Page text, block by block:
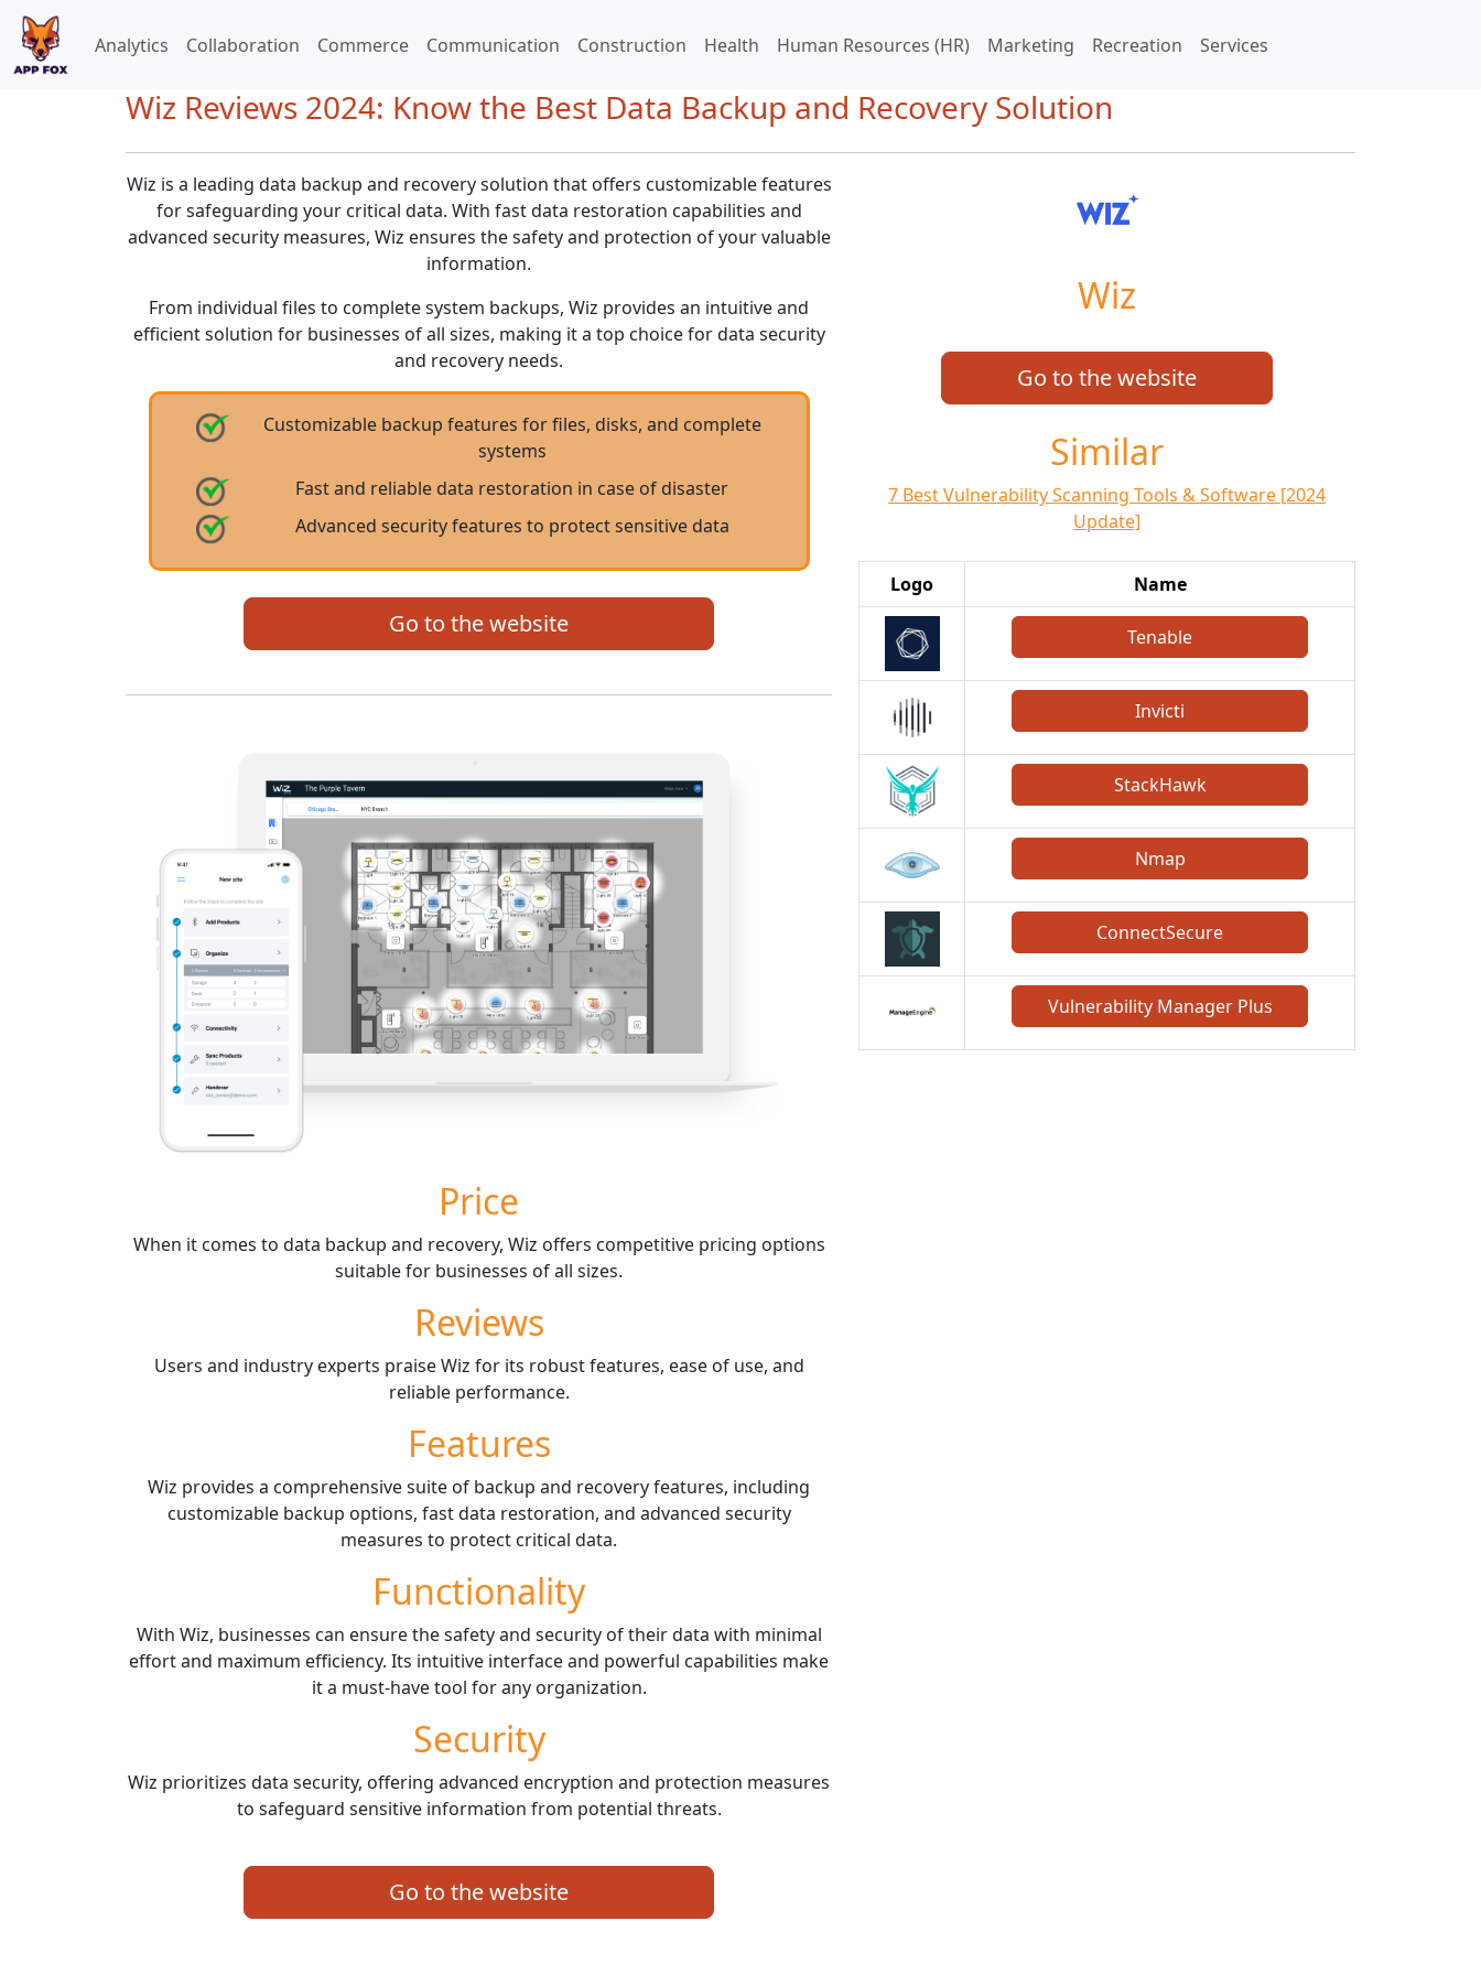
Analytics Collaboration Commerce Communication Construction Health Human Resources (HR) Marketing Recreation Services
Wiz Reviews 2024: Know the Best Data Backup and Recovery Solution
Wiz is a leading data backup and recovery solution that offers customizable features
for safeguarding your critical data. With fast data restoration capabilities and
advanced security measures, Wiz ensures the safety and protection of your valuable
information.
From individual files to complete system backups, Wiz provides an intuitive and
efficient solution for businesses of all sizes, making it a top choice for data security
and recovery needs.
Customizable backup features for files, disks, and complete
systems
Fast and reliable data restoration in case of disaster
Advanced security features to protect sensitive data
Go to the website
Price
When it comes to data backup and recovery, Wiz offers competitive pricing options
suitable for businesses of all sizes.
Reviews
Users and industry experts praise Wiz for its robust features, ease of use, and
reliable performance.
Features
Wiz provides a comprehensive suite of backup and recovery features, including
customizable backup options, fast data restoration, and advanced security
measures to protect critical data.
Functionality
With Wiz, businesses can ensure the safety and security of their data with minimal
effort and maximum efficiency. Its intuitive interface and powerful capabilities make
it a must-have tool for any organization.
Security
Wiz prioritizes data security, offering advanced encryption and protection measures
to safeguard sensitive information from potential threats.
Go to the website
Wiz
Go to the website
Similar
7 Best Vulnerability Scanning Tools & Software [2024
Update]
Logo Name
Tenable
Invicti
StackHawk
Nmap
ConnectSecure
Vulnerability Manager Plus